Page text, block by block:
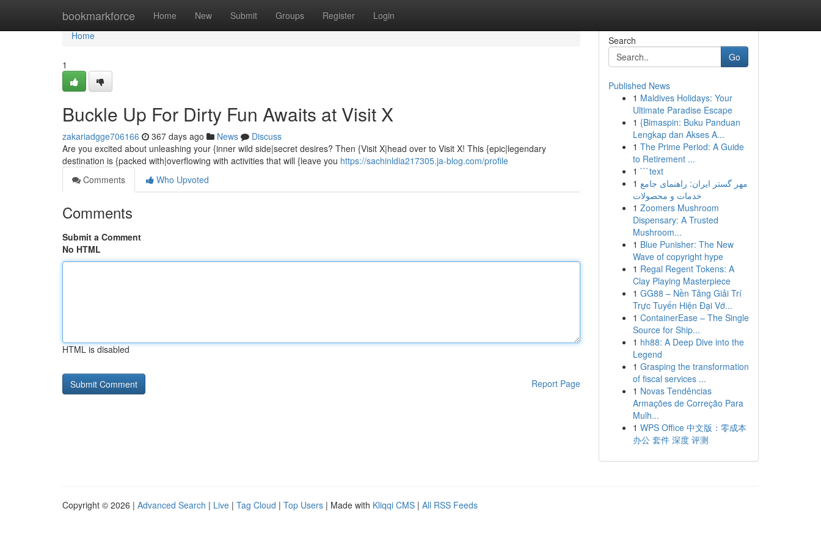
bookmarkforce Home New Submit Groups Register Login
Home
Home
1
Buckle Up For Dirty Fun Awaits at Visit X
zakariadgge706166 367 days ago News
Discuss
Are you excited about unleashing your {inner wild side|secret desires? Then {Visit X|head over to Visit X! This {epic|legendary
destination is {packed with|overflowing with activities that will {leave you https://sachinldia217305.ja-blog.com/profile
Comments
Who Upvoted
Comments
Submit a Comment
No HTML
HTML is disabled
Report Page
Search
Go
Published News
1 Maldives Holidays: Your
Ultimate Paradise Escape
1 {Bimaspin: Buku Panduan
Lengkap dan Akses A...
1 The Prime Period: A Guide
to Retirement ...
1 ```text
1 مهر گستر ایران: راهنمای جامع
خدمات و محصولات
1 Zoomers Mushroom
Dispensary: A Trusted
Mushroom...
1 Blue Punisher: The New
Wave of copyright hype
1 Regal Regent Tokens: A
Clay Playing Masterpiece
1 GG88 – Nền Tảng Giải Trí
Trực Tuyến Hiện Đại Vớ...
1 ContainerEase – The Single
Source for Ship...
1 hh88: A Deep Dive into the
Legend
1 Grasping the transformation
of fiscal services ...
1 Novas Tendências
Armações de Correção Para
Mulh...
1 WPS Office 中文版：零成本
办公 套件 深度 评测
Copyright © 2026 | Advanced Search | Live | Tag Cloud | Top Users | Made with Kliqqi CMS | All RSS Feeds